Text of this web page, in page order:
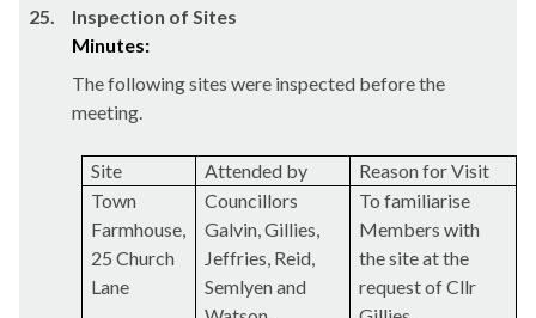
25.
Inspection of Sites
Minutes:
The following sites were inspected before the
meeting.
Site Attended by
Reason for Visit
Town
Farmhouse,
25 Church
Lane
Councillors
Galvin,Gillies,
Jeffries, Reid,
Semlyenand
To familiarise
Members with
the site at the
request of Cllr